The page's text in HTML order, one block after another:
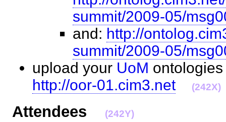
summit/2009-05/
and: http://
summit/2009-05/
upload your UoM
http://oor-01.cim3.net
(242X)
Attendees (242Y)